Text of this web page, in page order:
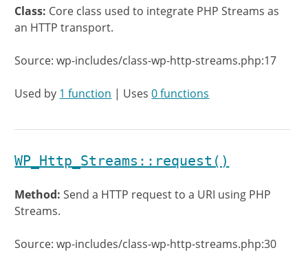
Class: Core class used to integrate PHP Streams as
an HTTP transport.
Source: wp-includes/class-wp-http-streams.php:17
Used by 1 function | Uses0 functions
WP_Http_Streams::request()
Method:Send a HTTP request to a URI using PHP
Streams.
Source: wp-includes/class-wp-http-streams.php:30